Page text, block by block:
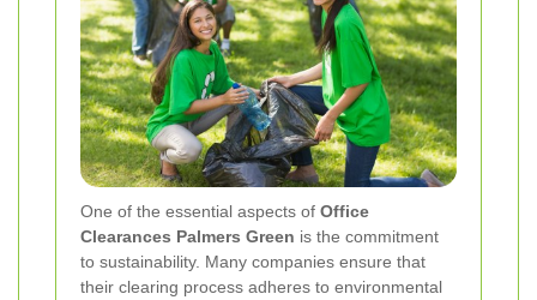
One of the essential aspects of Office
Clearances Palmers Green is the commitment
to sustainability. Many companies ensure that
their clearing process adheres to environmental